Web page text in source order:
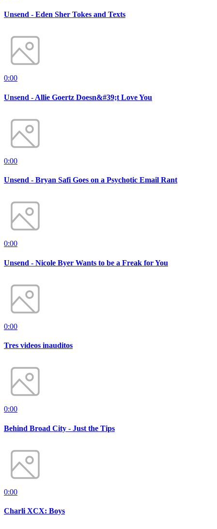
Unsend - Eden Sher Tokes and Texts
0:00
Unsend - Allie Goertz Doesn&#39;t Love You
0:00
Unsend - Bryan Safi Goes on a Psychotic Email Rant
0:00
Unsend - Nicole Byer Wants to be a Freak for You
0:00
Tres videos inauditos
0:00
Behind Broad City - Just the Tips
0:00
Charli XCX: Boys